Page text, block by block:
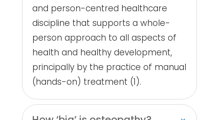
and person-centred healthcare
discipline that supports a whole-
person approach to all aspects of
health and healthy development,
principally by the practice of manual
(hands-on) treatment (1).